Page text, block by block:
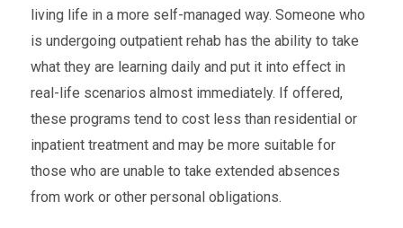
living life in a more self-managed way. Someone who
is undergoing outpatient rehab has the ability to take
what they are learning daily and put it into effect in
real-life scenarios almost immediately. If offered,
these programs tend to cost less than residential or
inpatient treatment and may be more suitable for
those who are unable to take extended absences
from work or other personal obligations.